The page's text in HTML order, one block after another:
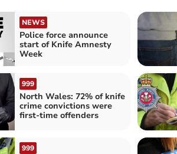
NEWS
Police force announce
start of Knife Amnesty
Week
999
North Wales: 72% of knife
crime convictions were
first-time offenders
999